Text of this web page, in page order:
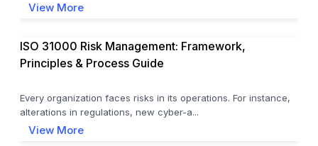
View More
ISO 31000 Risk Management: Framework,
Principles & Process Guide
Every organization faces risks in its operations. For instance,
alterations in regulations, new cyber-a...
View More